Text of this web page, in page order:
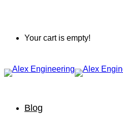
Your cart is empty!
Blog